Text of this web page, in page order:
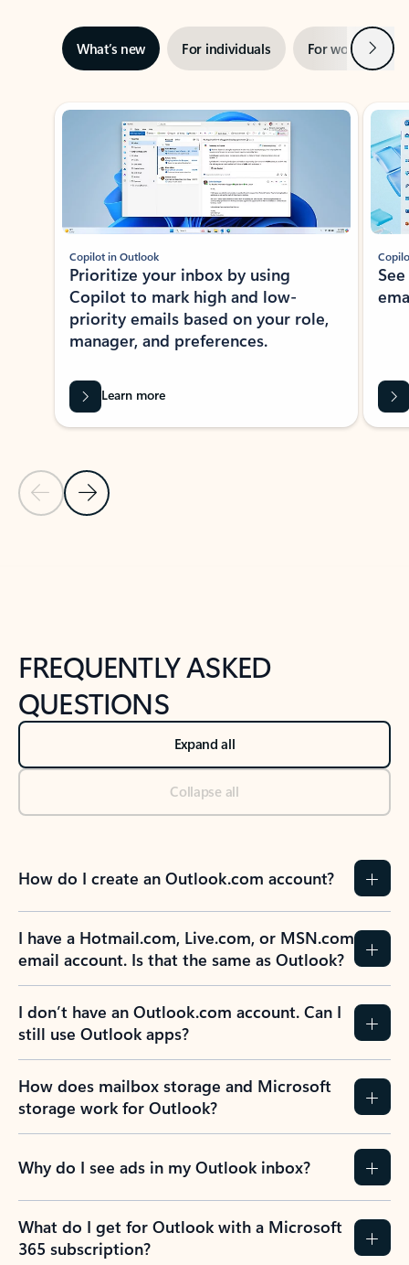
What’s new For individuals For work Next
Showing slide 1 of 3
Previous Slide
Next Slide
Copilot in Outlook
Prioritize your inbox by using
Copilot to mark high and low-
priority emails based on your role,
manager, and preferences.
Learn more
FREQUENTLY ASKED
QUESTIONS
Expand all
Collapse all
How do I create an Outlook.com account?
I have a Hotmail.com, Live.com, or MSN.com
email account. Is that the same as Outlook?
I don’t have an Outlook.com account. Can I
still use Outlook apps?
How does mailbox storage and Microsoft
storage work for Outlook?
Why do I see ads in my Outlook inbox?
What do I get for Outlook with a Microsoft
365 subscription?